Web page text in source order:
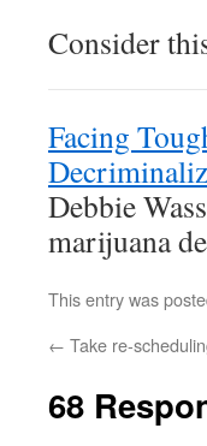
Consider
Facing
Debbie
marijuana
This entry was
← Take re-
68